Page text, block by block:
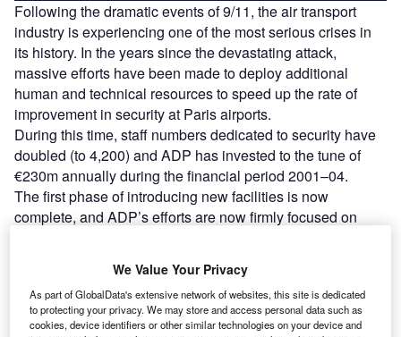
Following the dramatic events of 9/11, the air transport
industry is experiencing one of the most serious crises in
its history. In the years since the devastating attack,
massive efforts have been made to deploy additional
human and technical resources to speed up the rate of
improvement in security at Paris airports.
During this time, staff numbers dedicated to security have
doubled (to 4,200) and ADP has invested to the tune of
€230m annually during the financial period 2001–04.
The first phase of introducing new facilities is now
complete, and ADP’s efforts are now firmly focused on
deployed and honing new techniques.
While these measures are obviously focused on achieving
tight security, they are also aimed at making improvements
We Value Your Privacy
As part of GlobalData's extensive network of websites, this site is dedicated
to protecting your privacy. We may store and access personal data such as
cookies, device identifiers or other similar technologies on your device and